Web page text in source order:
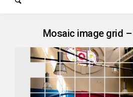
Mosaic image grid